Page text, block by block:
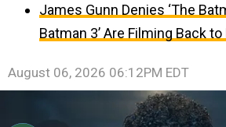
James Gunn Denies ‘The
Batman 3’ Are Filming Back
August 06, 2026 06:12PM EDT